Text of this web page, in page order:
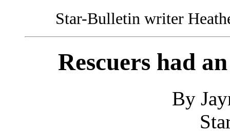
Star-Bulletin writer
Rescuers had
By